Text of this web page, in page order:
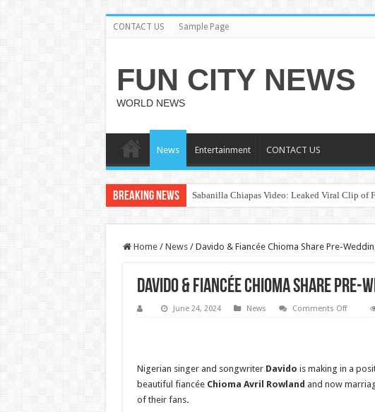
CONTACT US Sample Page
FUN CITY NEWS
WORLD NEWS
News Entertainment CONTACT US
Breaking News Sabanilla Chiapas Video: Leaked Viral Clip of
Home / News / Davido & Fiancée Chioma Share Pre-
Davido & Fiancée Chioma Share Pre-
June 24, 2024 News Comments Offon
Photos
Nigerian singer and songwriterDavido is making in a
beautiful fiancée Chioma Avril Rowland and now
of their fans.